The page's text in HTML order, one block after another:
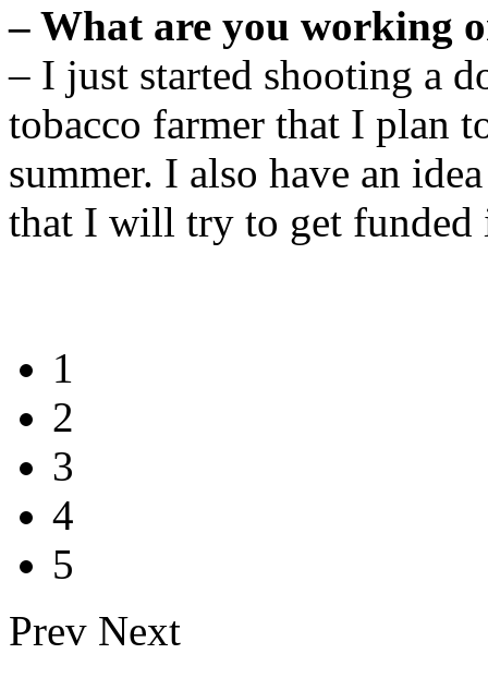
– What are you working
– I just started shooting a
tobacco farmer that I plan
summer. I also have an
that I will try to get funded
1
2
3
4
5
Prev Next